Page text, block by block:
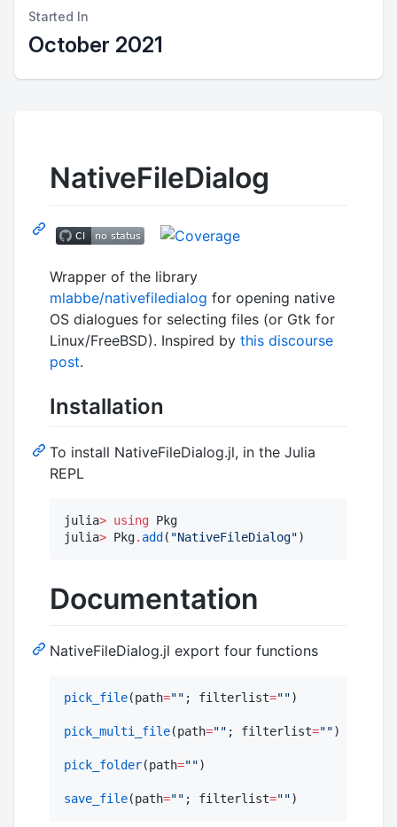
Started In
October 2021
NativeFileDialog
Wrapper of the library
mlabbe/nativefiledialog for opening native
OS dialogues for selecting files (or Gtk for
Linux/FreeBSD). Inspired by this discourse
post.
Installation
To install NativeFileDialog.jl, in the Julia
REPL
julia> using Pkg
julia> Pkg. add ( "NativeFileDialog")
Documentation
NativeFileDialog.jl export four functions
pick_file(path="" ; filterlist="")
pick_multi_file(path="" ; filterlist="")
pick_folder(path="")
save_file(path="" ; filterlist="")